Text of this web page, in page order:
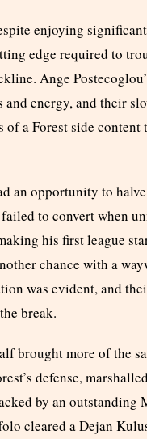
enjoying
edge required to
Ange
and energy, and their
of a Forest side content
an opportunity to
to convert when
his first league
chance with a
was evident, and
break.
brought more of the
defense,
by an outstanding
cleared a Dejan